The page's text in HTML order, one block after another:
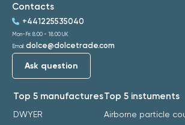
Top 5 manufactures
DWYER
Top 5 instuments
Airborne particle
Contacts
+441225535040
Mon-Fri: 8:00 - 18:00 UK
Email: dolce@dolcetrade.com
Ask question